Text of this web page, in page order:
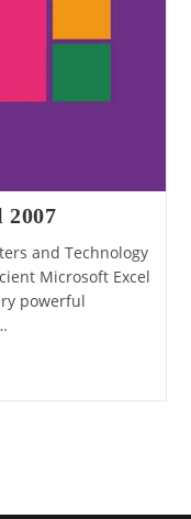
2007
and Technology
Microsoft Excel
powerful